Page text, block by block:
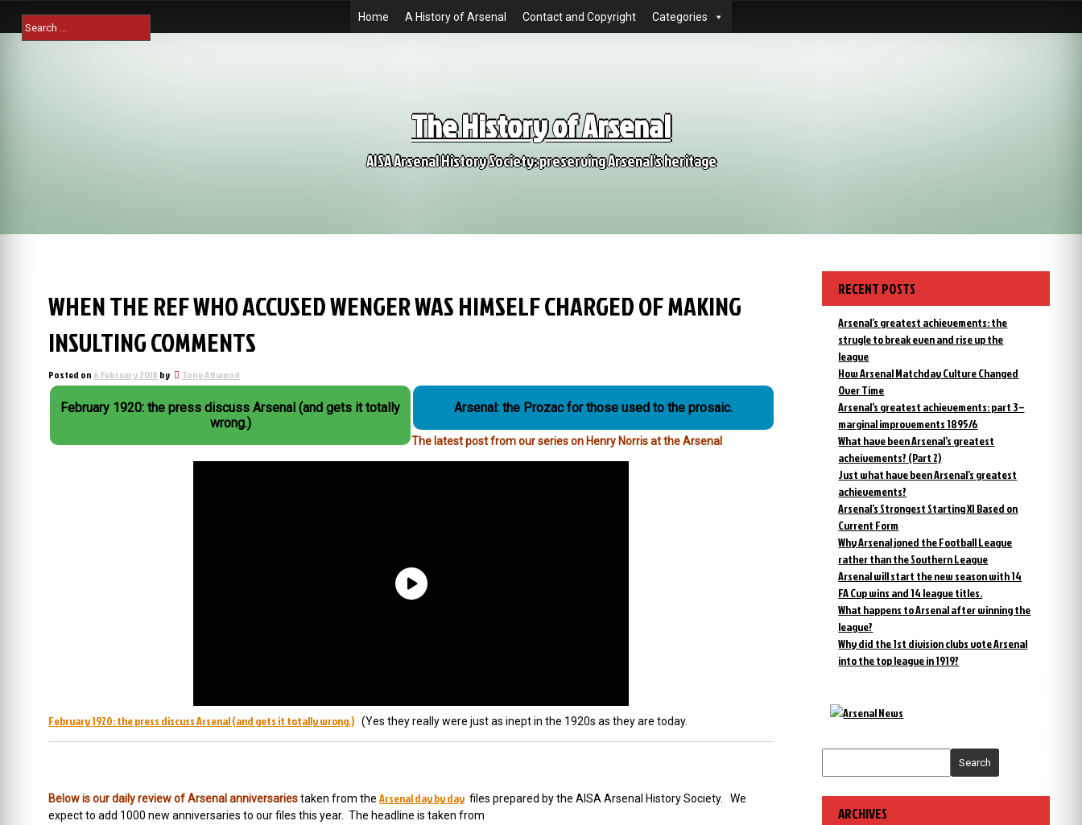
content
Search
for:
Home A History of Arsenal Contact and Copyright Categories
The History of Arsenal
AISA Arsenal History Society: preserving Arsenal's heritage
WHEN THE REF WHO ACCUSED WENGER WAS HIMSELF CHARGED OF MAKING
INSULTING COMMENTS
Posted on 6 February 2018 by Tony Attwood
February 1920: the press discuss Arsenal (and gets it totally
wrong.)
Arsenal: the Prozac for those used to the prosaic.
The latest post from our series on Henry Norris at the Arsenal
February 1920: the press discuss Arsenal (and gets it totally wrong.) (Yes they really were just as inept in the 1920s as they are today.
Below is our daily review of Arsenal anniversariestaken from the Arsenal day by day files prepared by the AISA Arsenal History Society. We
expect to add 1000 new anniversaries to our files this year. The headline is taken from
RECENT POSTS
Arsenal’s greatest achievements: the
strugle to break even and rise up the
league
How Arsenal Matchday Culture Changed
Over Time
Arsenal’s greatest achievements: part 3 –
marginal improvements 1895/6
What have been Arsenal’s greatest
acheivements? (Part 2)
Just what have been Arsenal’s greatest
achievements?
Arsenal’s Strongest Starting XI Based on
Current Form
Why Arsenal joned the Football League
rather than the Southern League
Arsenal will start the new season with 14
FA Cup wins and 14 league titles.
What happens to Arsenal after winning the
league?
Why did the 1st division clubs vote Arsenal
into the top league in 1919?
Search
ARCHIVES